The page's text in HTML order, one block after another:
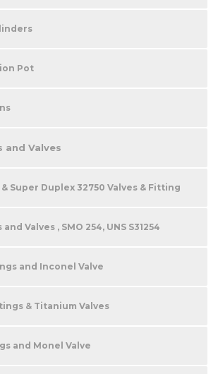
Pot
and Valves
Super Duplex 32750 Valves & Fitting
Valves , SMO 254, UNS S31254
and Inconel Valve
& Titanium Valves
and Monel Valve